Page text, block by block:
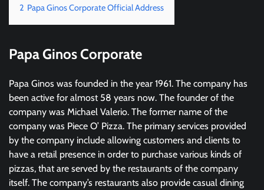
2 Papa Ginos Corporate Official Address
Papa Ginos Corporate
Papa Ginos was founded in the year 1961. The company has
been active for almost 58 years now. The founder of the
company was Michael Valerio. The former name of the
company was Piece O’ Pizza. The primary services provided
by the company include allowing customers and clients to
have a retail presence in order to purchase various kinds of
pizzas, that are served by the restaurants of the company
itself. The company’s restaurants also provide casual dining